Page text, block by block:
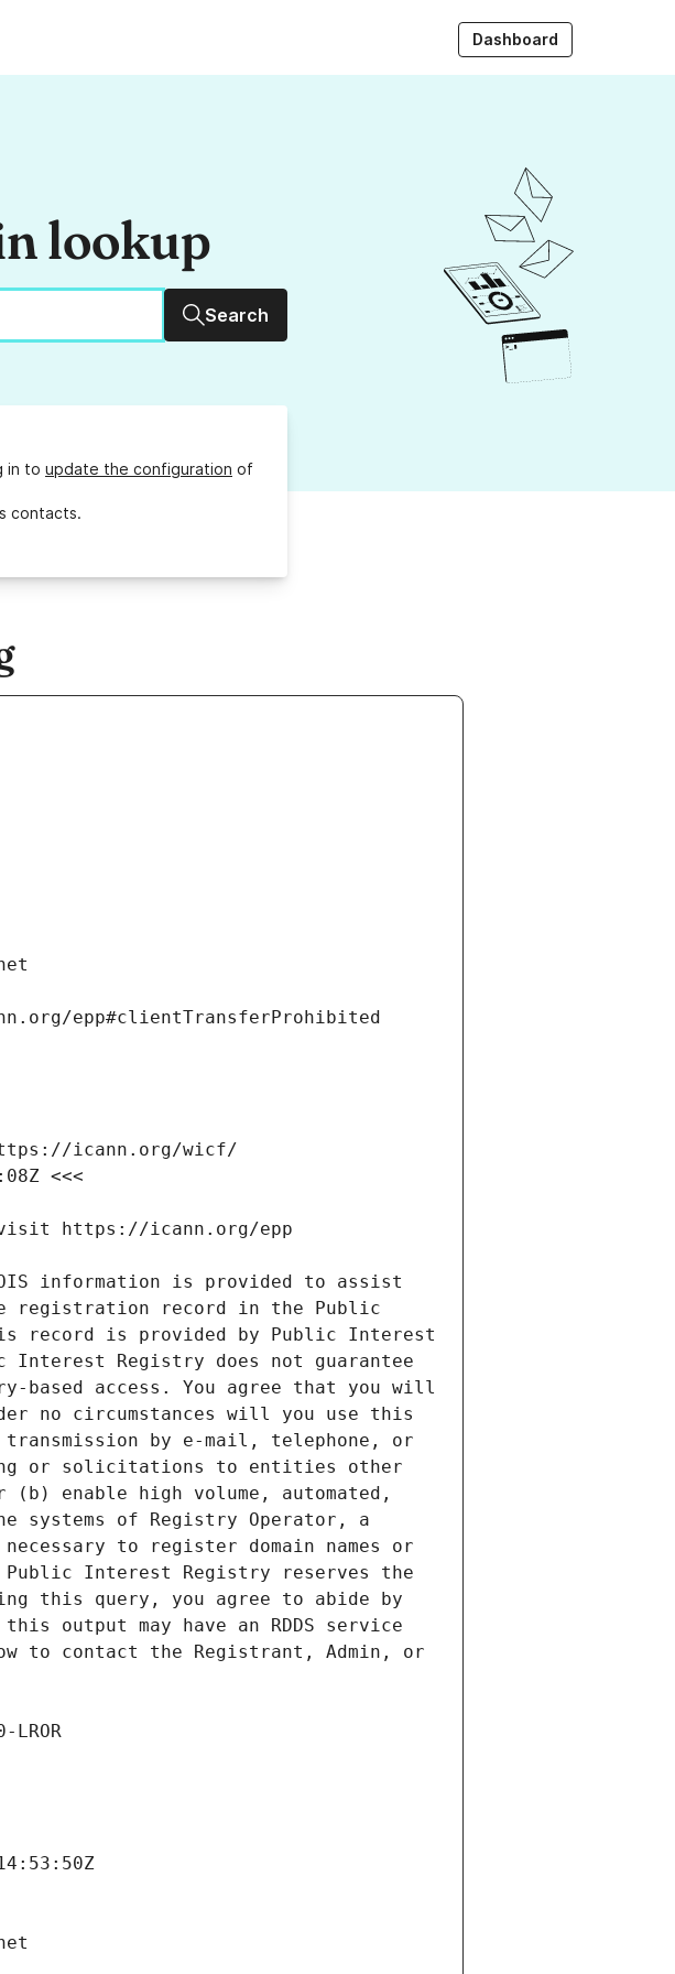
Dashboard
lookup
Search
in to update the configuration of
contacts.
information is provided to assist
registration record in the Public
record is provided by Public Interest
Registry does not guarantee
access. You agree that you will
no circumstances will you use this
by e-mail, telephone, or
or solicitations to entities other
enable high volume, automated,
systems of Registry Operator, a
to register domain names or
Interest Registry reserves the
this query, you agree to abide by
output may have an RDDS service
to contact the Registrant, Admin, or